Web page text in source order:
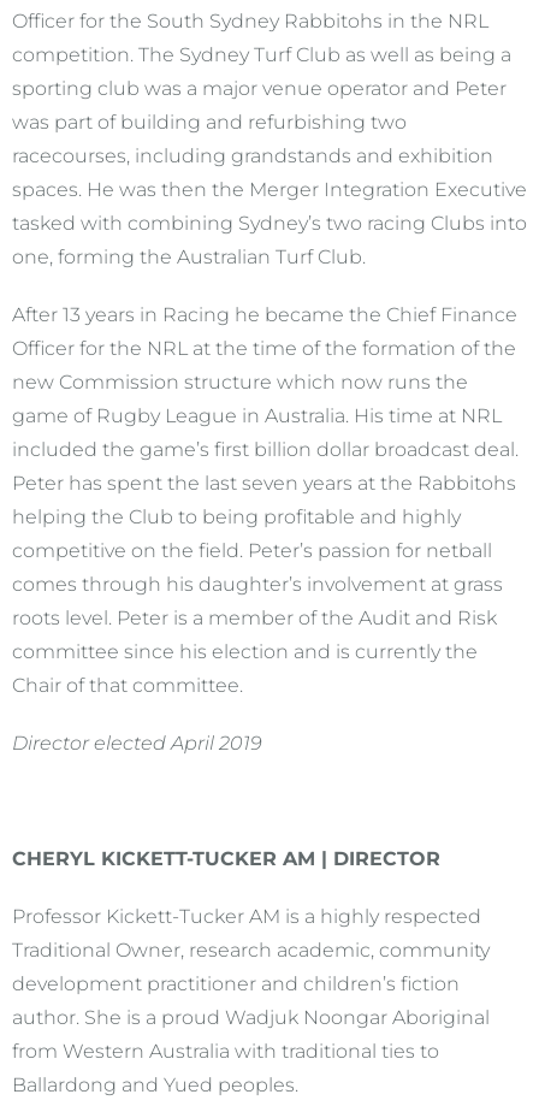
Officer for the South Sydney Rabbitohs in the NRL
competition. The Sydney Turf Club as well as being a
sporting club was a major venue operator and Peter
was part of building and refurbishing two
racecourses, including grandstands and exhibition
spaces. He was then the Merger Integration Executive
tasked with combining Sydney’s two racing Clubs into
one, forming the Australian Turf Club.
After 13 years in Racing he became the Chief Finance
Officer for the NRL at the time of the formation of the
new Commission structure which now runs the
game of Rugby League in Australia. His time at NRL
included the game’s first billion dollar broadcast deal.
Peter has spent the last seven years at the Rabbitohs
helping the Club to being profitable and highly
competitive on the field. Peter’s passion for netball
comes through his daughter’s involvement at grass
roots level. Peter is a member of the Audit and Risk
committee since his election and is currently the
Chair of that committee.
Director elected April 2019
CHERYL KICKETT-TUCKER AM | DIRECTOR
Professor Kickett-Tucker AM is a highly respected
Traditional Owner, research academic, community
development practitioner and children’s fiction
author. She is a proud Wadjuk Noongar Aboriginal
from Western Australia with traditional ties to
Ballardong and Yued peoples.